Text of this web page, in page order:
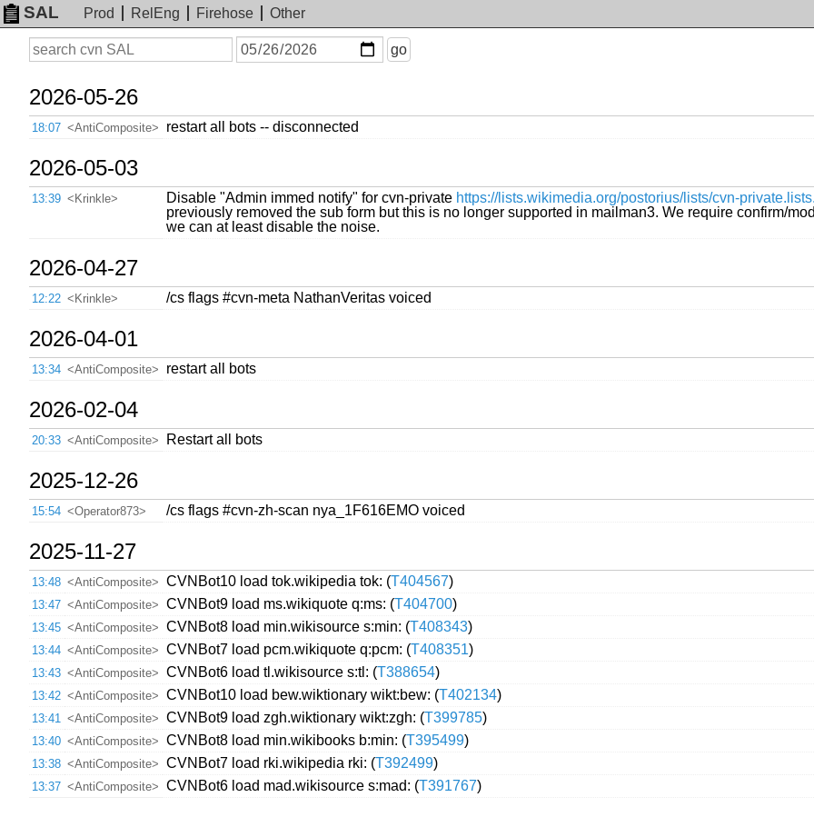
SAL Prod RelEng Firehose
Other
Search
On
or
go
2026-05-26
18:07 <AntiComposite> restart all bots -- disconnected
2026-05-03
13:39 <Krinkle> Disable "Admin immed notify" for cvn-private https://lists.wikimedia.org/postorius/lists/cvn-
previously removed the sub form but this is no longer supported in mailman3. We require confirm/
we can at least disable the noise.
2026-04-27
12:22 <Krinkle> /cs flags #cvn-meta NathanVeritas voiced
2026-04-01
13:34 <AntiComposite> restart all bots
2026-02-04
20:33 <AntiComposite> Restart all bots
2025-12-26
15:54 <Operator873> /cs flags #cvn-zh-scan nya_1F616EMO voiced
2025-11-27
13:48 <AntiComposite> CVNBot10 load tok.wikipedia tok: (T404567)
13:47 <AntiComposite> CVNBot9 load ms.wikiquote q:ms: (T404700)
13:45 <AntiComposite> CVNBot8 load min.wikisource s:min: (T408343)
13:44 <AntiComposite> CVNBot7 load pcm.wikiquote q:pcm: (T408351)
13:43 <AntiComposite> CVNBot6 load tl.wikisource s:tl: (T388654)
13:42 <AntiComposite> CVNBot10 load bew.wiktionary wikt:bew: (T402134)
13:41
<AntiComposite> CVNBot9 load zgh.wiktionary wikt:zgh: (T399785)
13:40 <AntiComposite> CVNBot8 load min.wikibooks b:min: (T395499)
13:38 <AntiComposite> CVNBot7 load rki.wikipedia rki: (T392499)
13:37 <AntiComposite> CVNBot6 load mad.wikisource s:mad: (T391767)